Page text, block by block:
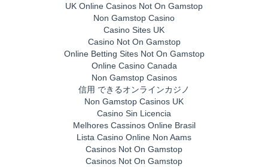
UK Online Casinos Not On Gamstop
Non Gamstop Casino
Casino Sites UK
Casino Not On Gamstop
Online Betting Sites Not On Gamstop
Online Casino Canada
Non Gamstop Casinos
信用 できるオンラインカジノ
Non Gamstop Casinos UK
Casino Sin Licencia
Melhores Cassinos Online Brasil
Lista Casino Online Non Aams
Casinos Not On Gamstop
Casinos Not On Gamstop